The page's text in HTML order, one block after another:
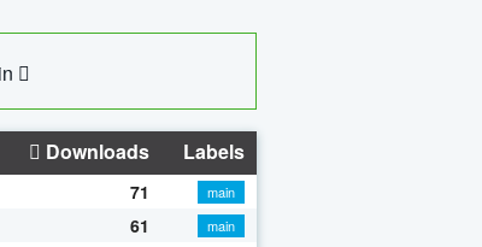
Downloads Labels
71
main
61
main